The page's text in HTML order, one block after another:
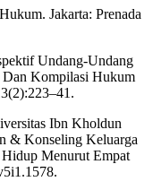
Jakarta: Prenada
Undang-Undang
Dan Kompilasi Hukum
Ibn Kholdun
& Konseling Keluarga
Menurut Empat